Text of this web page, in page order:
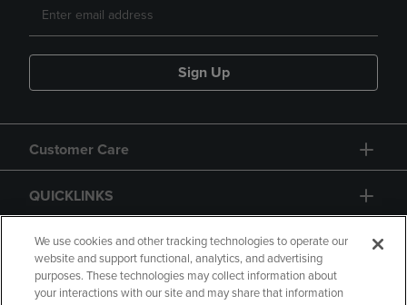
Sign Up
Customer Care
QUICKLINKS
GIFT CARD
We use cookies and other tracking technologies to operate our
website and support functional, analytics, and advertising
purposes. These technologies may collect information about
your interactions with our site and may share that information